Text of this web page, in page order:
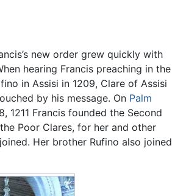
new order grew quickly with
hearing Francis preaching in the
in Assisi in 1209, Clare of Assisi
by his message. On Palm
1211 Francis founded the Second
Poor Clares, for her and other
Her brother Rufino also joined